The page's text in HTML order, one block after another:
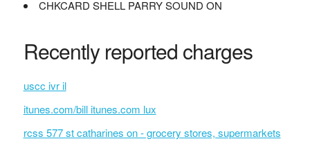
CHKCARD SHELL PARRY SOUND ON
Recently reported charges
uscc ivr il
itunes.com/bill itunes.com lux
rcss 577 st catharines on - grocery stores, supermarkets